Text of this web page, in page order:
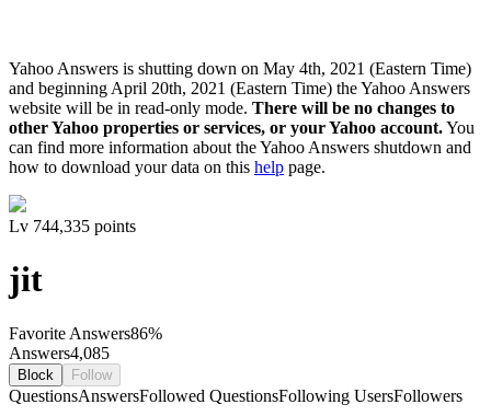
Yahoo Answers is shutting down on May 4th, 2021 (Eastern Time)
and beginning April 20th, 2021 (Eastern Time) the Yahoo Answers
website will be in read-only mode. There will be no changes to
other Yahoo properties or services, or your Yahoo account.You
can find more information about the Yahoo Answers shutdown and
how to download your data on this help page.
Lv 744,335 points
jit
Favorite Answers86%
Answers4,085
Block Follow
QuestionsAnswersFollowed QuestionsFollowing UsersFollowers